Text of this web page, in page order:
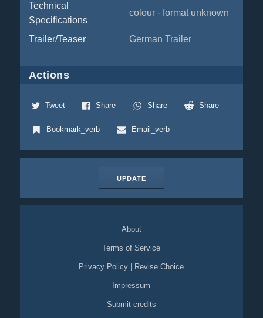
Technical
Specifications
colour - format unknown
Trailer/Teaser German Trailer
Actions
Tweet Share Share Share
Bookmark_verb Email_verb
UPDATE
About
Terms of Service
Privacy Policy Revise Choice
Impressum
Submit credits